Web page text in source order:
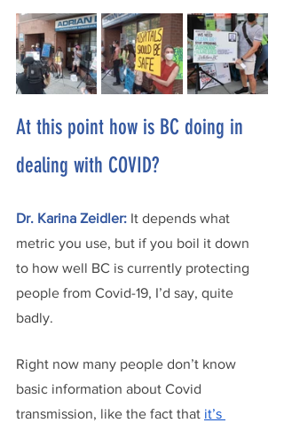
At this point how is BC doing in
dealing with COVID?
Dr. Karina Zeidler: It depends what
metric you use, but if you boil it down
to how well BC is currently protecting
people from Covid-19, I’d say, quite
badly.
Right now many people don’t know
basic information about Covid
transmission, like the fact that it’s